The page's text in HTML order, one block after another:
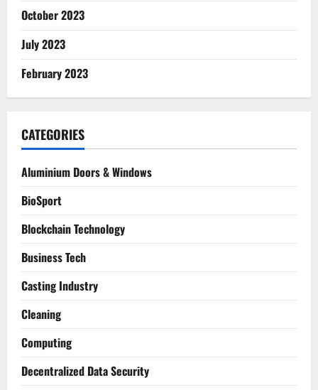
October 2023
July 2023
February 2023
CATEGORIES
Aluminium Doors & Windows
BioSport
Blockchain Technology
Business Tech
Casting Industry
Cleaning
Computing
Decentralized Data Security